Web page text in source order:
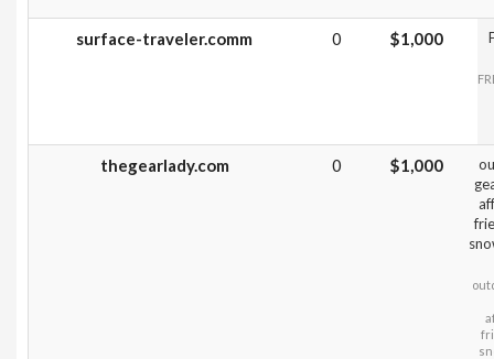
surface-traveler.comm 0 $1,000
thegearlady.com 0 $1,000